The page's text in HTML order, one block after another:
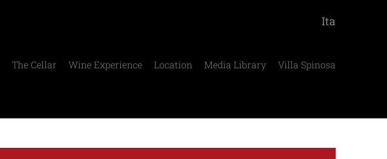
Ita
The Cellar Wine Experience Location Media Library Villa Spinosa